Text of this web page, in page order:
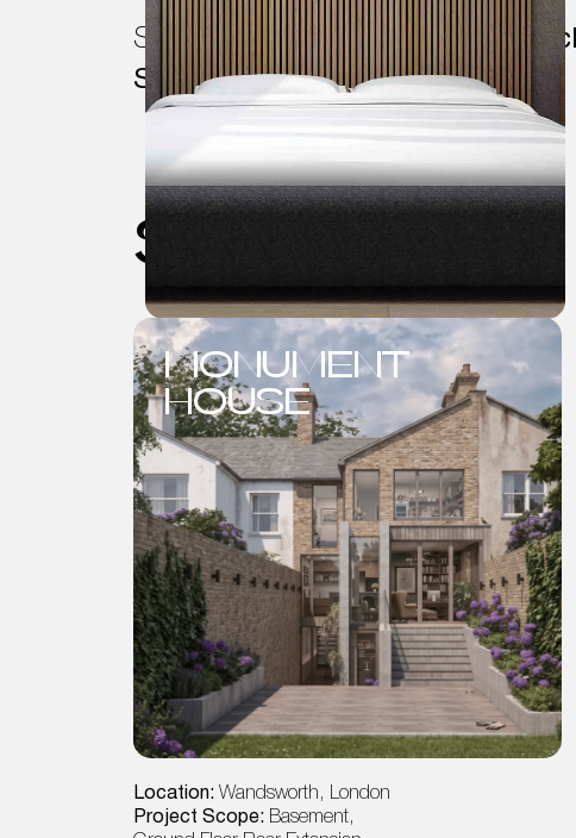
Services Requested:
Planning,
Specifications
See also
MONUMENT
HOUSE
Location: Wandsworth, London
Project Scope: Basement,